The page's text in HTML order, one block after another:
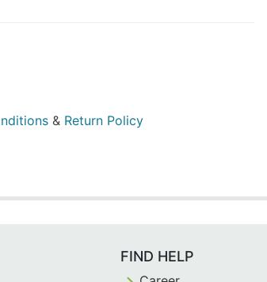
& Return Policy
FIND HELP